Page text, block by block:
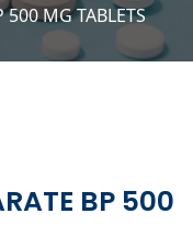
500 MG TABLETS
BP 500